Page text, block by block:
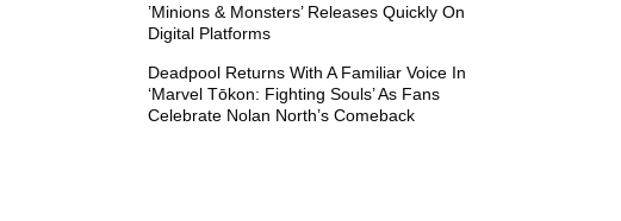
’Minions & Monsters’ Releases Quickly On
Digital Platforms
Deadpool Returns With A Familiar Voice In
‘Marvel Tōkon: Fighting Souls’ As Fans
Celebrate Nolan North’s Comeback